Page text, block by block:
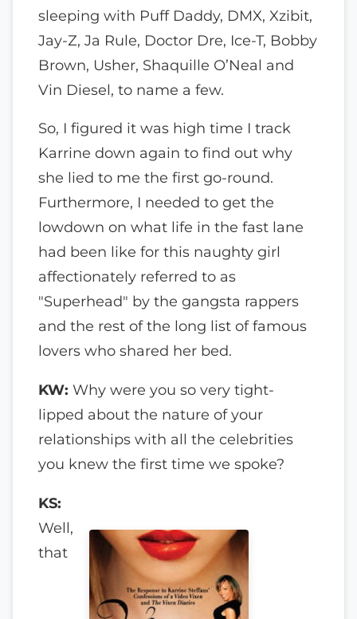
sleeping with Puff Daddy, DMX, Xzibit,
Jay-Z, Ja Rule, Doctor Dre, Ice-T, Bobby
Brown, Usher, Shaquille O’Neal and
Vin Diesel, to name a few.
So, I figured it was high time I track
Karrine down again to find out why
she lied to me the first go-round.
Furthermore, I needed to get the
lowdown on what life in the fast lane
had been like for this naughty girl
affectionately referred to as
"Superhead" by the gangsta rappers
and the rest of the long list of famous
lovers who shared her bed.
KW: Why were you so very tight-
lipped about the nature of your
relationships with all the celebrities
you knew the first time we spoke?
KS:
Well,
that